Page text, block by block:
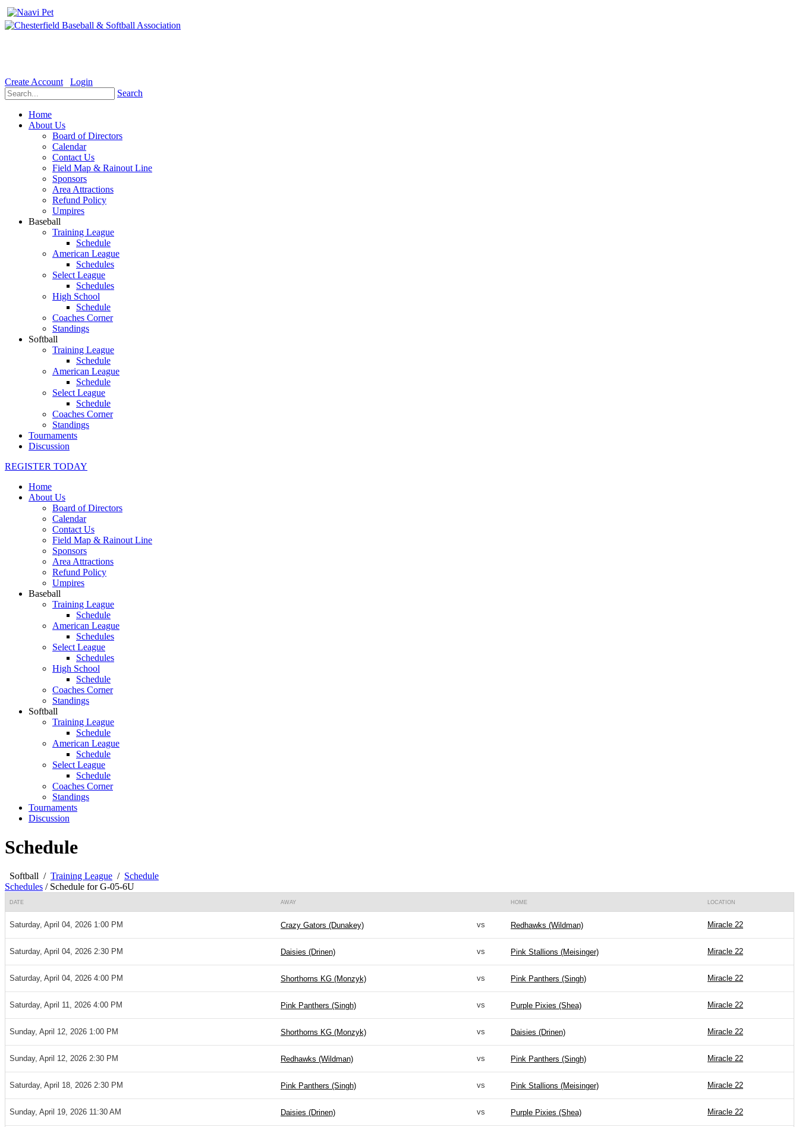
Create Account
Login
Search
Home
About Us
Board of Directors
Calendar
Contact Us
Field Map & Rainout Line
Sponsors
Area Attractions
Refund Policy
Umpires
Baseball
Training League
Schedule
American League
Schedules
Select League
Schedules
High School
Schedule
Coaches Corner
Standings
Softball
Training League
Schedule
American League
Schedule
Select League
Schedule
Coaches Corner
Standings
Tournaments
Discussion
REGISTER TODAY
Home
About Us
Board of Directors
Calendar
Contact Us
Field Map & Rainout Line
Sponsors
Area Attractions
Refund Policy
Umpires
Baseball
Training League
Schedule
American League
Schedules
Select League
Schedules
High School
Schedule
Coaches Corner
Standings
Softball
Training League
Schedule
American League
Schedule
Select League
Schedule
Coaches Corner
Standings
Tournaments
Discussion
Schedule
Softball / Training League / Schedule
Schedules / Schedule for G-05-6U
DATE AWAY HOME LOCATION
Saturday, April 04, 2026 1:00 PM Crazy Gators (Dunakey) vs Redhawks (Wildman) Miracle 22
Saturday, April 04, 2026 2:30 PM Daisies (Drinen) vs Pink Stallions (Meisinger) Miracle 22
Saturday, April 04, 2026 4:00 PM Shorthorns KG (Monzyk) vs Pink Panthers (Singh) Miracle 22
Saturday, April 11, 2026 4:00 PM Pink Panthers (Singh) vs Purple Pixies (Shea) Miracle 22
Sunday, April 12, 2026 1:00 PM Shorthorns KG (Monzyk) vs Daisies (Drinen) Miracle 22
Sunday, April 12, 2026 2:30 PM Redhawks (Wildman) vs Pink Panthers (Singh) Miracle 22
Saturday, April 18, 2026 2:30 PM Pink Panthers (Singh) vs Pink Stallions (Meisinger) Miracle 22
Sunday, April 19, 2026 11:30 AM Daisies (Drinen) vs Purple Pixies (Shea) Miracle 22